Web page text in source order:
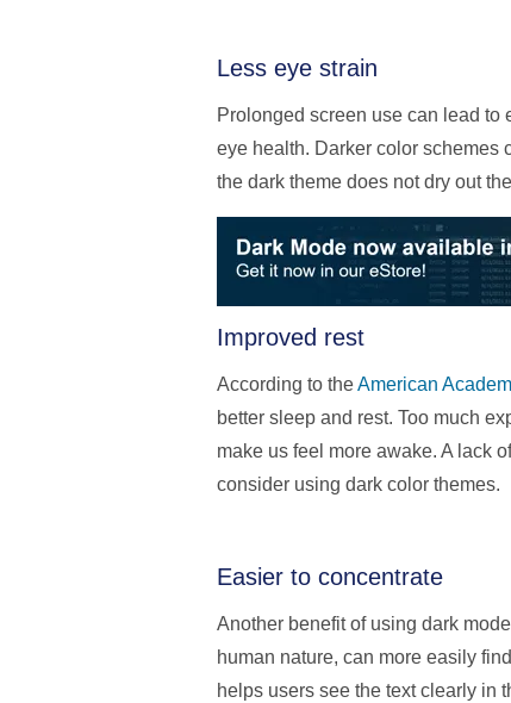
Less eye strain
Prolonged screen use can lead to
eye health. Darker color schemes
the dark theme does not dry out
Improved rest
According to theAmerican
better sleep and rest. Too much
make us feel more awake. A lack
consider using dark color themes.
Easier to concentrate
Another benefit of using dark
human nature, can more easily
helps users see the text clearly in